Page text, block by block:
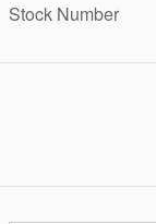
Stock Number